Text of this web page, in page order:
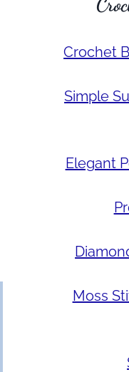
Crochet
Simple
Elegant
Moss